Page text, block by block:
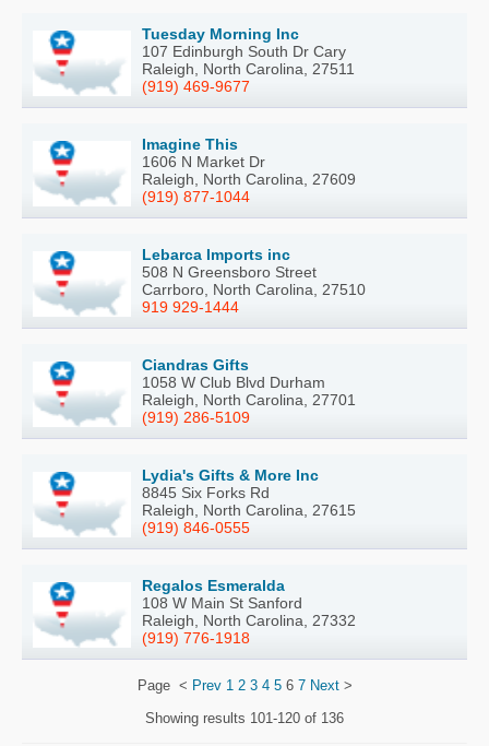
Tuesday Morning Inc
107 Edinburgh South Dr Cary
Raleigh, North Carolina, 27511
(919) 469-9677
Imagine This
1606 N Market Dr
Raleigh, North Carolina, 27609
(919) 877-1044
Lebarca Imports inc
508 N Greensboro Street
Carrboro, North Carolina, 27510
919 929-1444
Ciandras Gifts
1058 W Club Blvd Durham
Raleigh, North Carolina, 27701
(919) 286-5109
Lydia's Gifts & More Inc
8845 Six Forks Rd
Raleigh, North Carolina, 27615
(919) 846-0555
Regalos Esmeralda
108 W Main St Sanford
Raleigh, North Carolina, 27332
(919) 776-1918
Page < Prev 1 2 3 4 56 7 Next>
Showing results 101-120 of 136